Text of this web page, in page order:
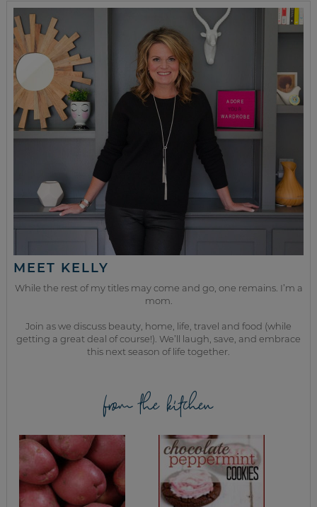
MEET KELLY
While the rest of my titles may come and go, one remains. I’m a
mom.
Join as we discuss beauty, home, life, travel and food (while
getting a great deal of course!). We’ll laugh, save, and embrace
this next season of life together.
from the kitchen